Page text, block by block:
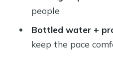
Is hotel pickup
Is lunch included
people
Bottled water +
keep the pace